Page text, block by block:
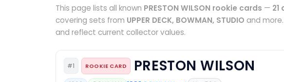
This page lists all known PRESTON WILSON rookie cards — 21
covering sets from UPPER DECK, BOWMAN, STUDIO and
and reflect current collector values.
#1 ROOKIE CARD PRESTON WILSON